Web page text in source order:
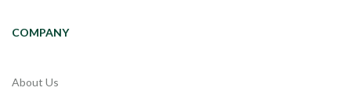
COMPANY
About Us